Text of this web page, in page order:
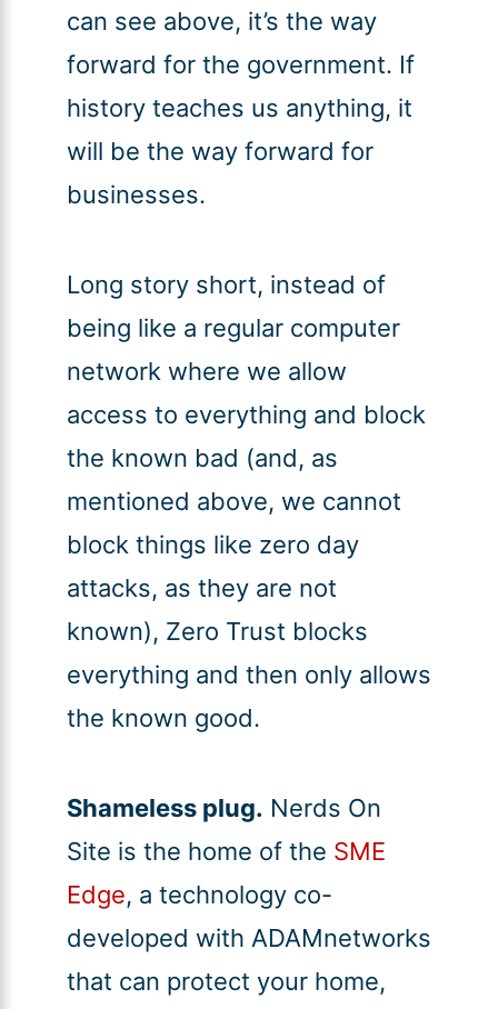
can see above, it’s the way
forward for the government. If
history teaches us anything, it
will be the way forward for
businesses.
Long story short, instead of
being like a regular computer
network where we allow
access to everything and block
the known bad (and, as
mentioned above, we cannot
block things like zero day
attacks, as they are not
known), Zero Trust blocks
everything and then only allows
the known good.
Shameless plug. Nerds On
Site is the home of the SME
Edge, a technology co-
developed with ADAMnetworks
that can protect your home,